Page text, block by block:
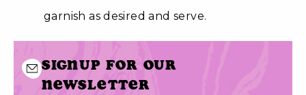
garnish as desired and serve.
Signup for our
newsletter